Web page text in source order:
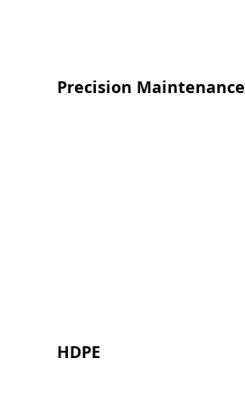
Precision Maintenance
HDPE